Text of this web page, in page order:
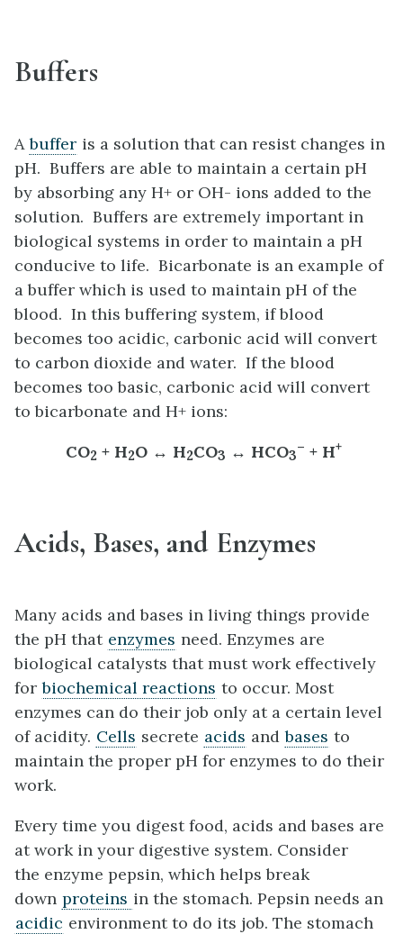
Buffers
A buffer is a solution that can resist changes in
pH. Buffers are able to maintain a certain pH
by absorbing any H+ or OH- ions added to the
solution. Buffers are extremely important in
biological systems in order to maintain a pH
conducive to life. Bicarbonate is an example of
a buffer which is used to maintain pH of the
blood. In this buffering system, if blood
becomes too acidic, carbonic acid will convert
to carbon dioxide and water. If the blood
becomes too basic, carbonic acid will convert
to bicarbonate and H+ ions:
CO2 + H2O ↔ H2CO3 ↔ HCO3
– + H+
Acids, Bases, and Enzymes
Many acids and bases in living things provide
the pH that enzymes need. Enzymes are
biological catalysts that must work effectively
for biochemical reactions to occur. Most
enzymes can do their job only at a certain level
of acidity. Cells secrete acids and bases to
maintain the proper pH for enzymes to do their
work.
Every time you digest food, acids and bases are
at work in your digestive system. Consider
the enzyme pepsin, which helps break
down proteins in the stomach. Pepsin needs an
acidic environment to do its job. The stomach